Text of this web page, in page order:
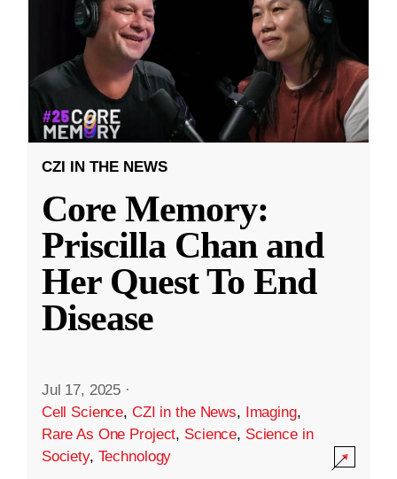
CZI IN THE NEWS
Core Memory:
Priscilla Chan and
Her Quest To End
Disease
Jul 17, 2025 ·
Cell Science, CZI in the News, Imaging,
Rare As One Project, Science, Science in
Society, Technology